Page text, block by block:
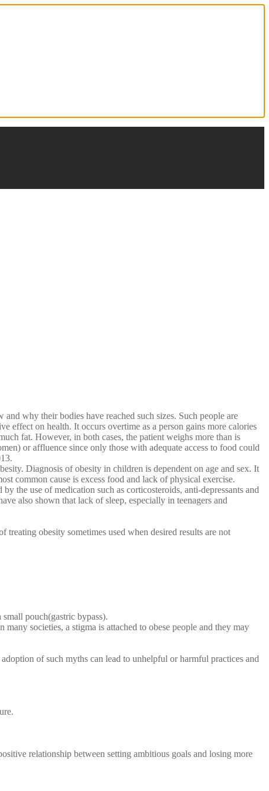
why their bodies have reached such sizes. Such people are
effect on health. It occurs overtime as a person gains more calories
fat. However, in both cases, the patient weighs more than is
or affluence since only those with adequate access to food could
Diagnosis of obesity in children is dependent on age and sex. It
common cause is excess food and lack of physical exercise.
the use of medication such as corticosteroids, anti-depressants and
also shown that lack of sleep, especially in teenagers and
obesity sometimes used when desired results are not
pouch(gastric bypass).
societies, a stigma is attached to obese people and they may
of such myths can lead to unhelpful or harmful practices and
relationship between setting ambitious goals and losing more